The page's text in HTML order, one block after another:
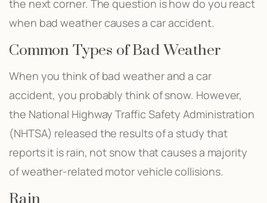
the next corner. The question is how do you react
when bad weather causes a car accident.
Common Types of Bad Weather
When you think of bad weather and a car
accident, you probably think of snow. However,
the National Highway Traffic Safety Administration
(NHTSA) released the results of a study that
reports it is rain, not snow that causes a majority
of weather-related motor vehicle collisions.
Rain